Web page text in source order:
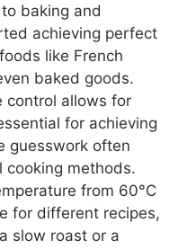
baking and
achieving perfect
like French
baked goods.
control allows for
for achieving
guesswork often
methods.
from 60°C
for different recipes,
slow roast or a